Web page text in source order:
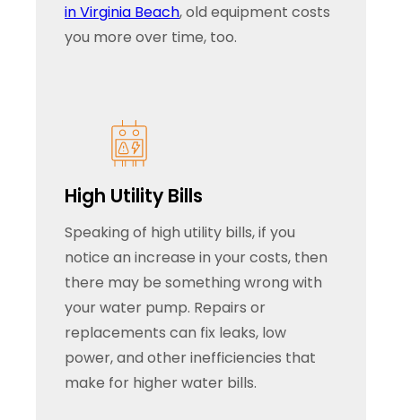
in Virginia Beach, old equipment costs
you more over time, too.
High Utility Bills
Speaking of high utility bills, if you
notice an increase in your costs, then
there may be something wrong with
your water pump. Repairs or
replacements can fix leaks, low
power, and other inefficiencies that
make for higher water bills.